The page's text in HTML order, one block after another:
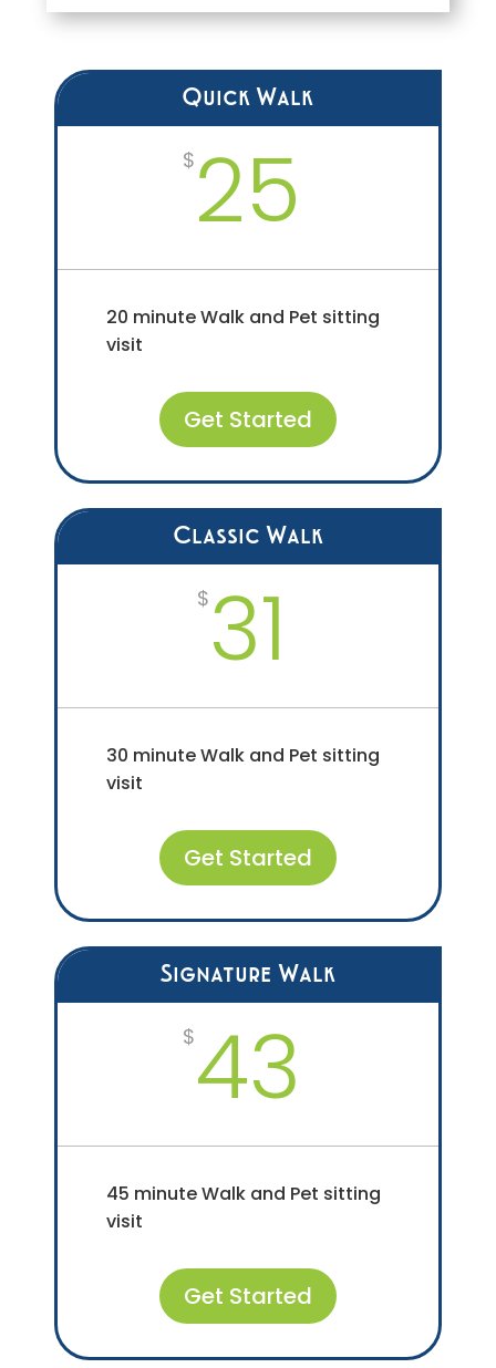
Quick Walk
$ 25
20 minute Walk and Pet sitting
visit
Get Started
Classic Walk
$ 31
30 minute Walk and Pet sitting
visit
Get Started
Signature Walk
$43
45 minute Walk and Pet sitting
visit
Get Started